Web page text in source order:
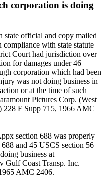
corporation is doing
state official and copy mailed
with state statute
Court had jurisdiction over
for damages under 46
corporation which had been
was not doing business in
or at the time of such
Pictures Corp. (West
228 F Supp 715, 1966 AMC
section 688 was properly
and 45 USCS section 56
business at
Gulf Coast Transp. Inc.
AMC 2406.